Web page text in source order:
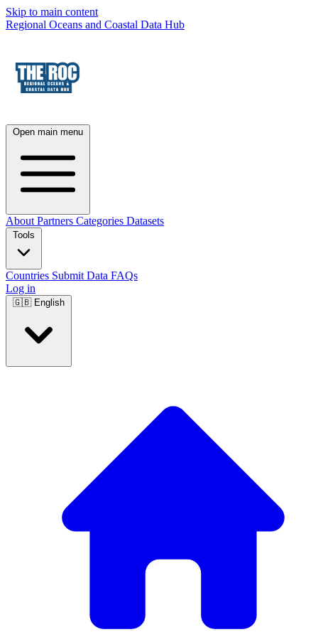
Skip to main content
Regional Oceans and Coastal Data Hub
Open main menu
About Partners Categories Datasets
Tools
Countries Submit Data FAQs
Log in
🇬🇧 English